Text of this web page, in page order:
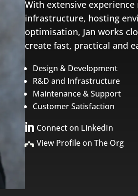
With extensive experience
infrastructure, hosting
optimisation, Jan works
create fast, practical and
Design & Development
R&D and Infrastructure
Maintenance & Support
Customer Satisfaction
 Connect on LinkedIn
View Profile on The Org